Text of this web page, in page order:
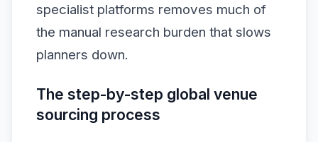
specialist platforms removes much of
the manual research burden that slows
planners down.
The step-by-step global venue
sourcing process